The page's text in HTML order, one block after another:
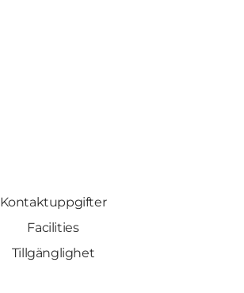
Kontaktuppgifter
Facilities
Tillgänglighet